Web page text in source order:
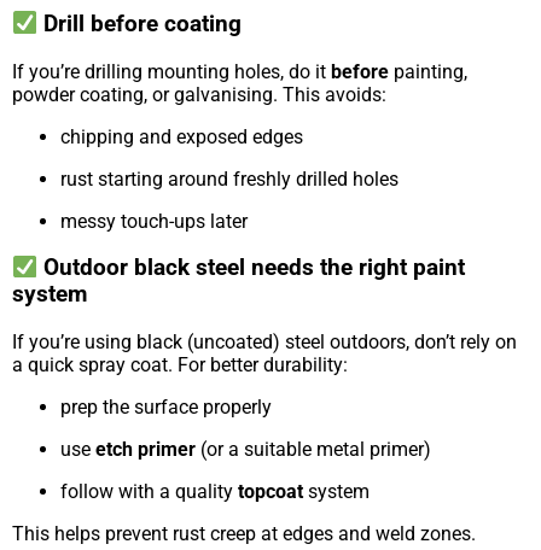
Drill before coating
If you’re drilling mounting holes, do it before painting,
powder coating, or galvanising. This avoids:
chipping and exposed edges
rust starting around freshly drilled holes
messy touch-ups later
Outdoor black steel needs the right paint
system
If you’re using black (uncoated) steel outdoors, don’t rely on
a quick spray coat. For better durability:
prep the surface properly
use etch primer (or a suitable metal primer)
follow with a quality topcoat system
This helps prevent rust creep at edges and weld zones.